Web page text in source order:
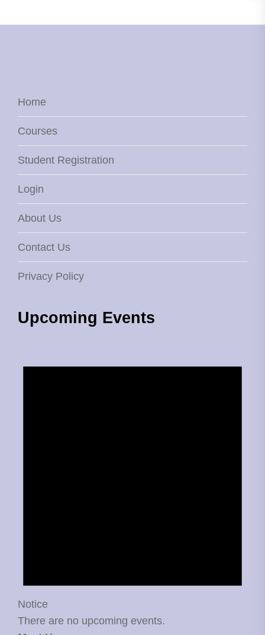
Home
Courses
Student Registration
Login
About Us
Contact Us
Privacy Policy
Upcoming Events
Notice
There are no upcoming events.